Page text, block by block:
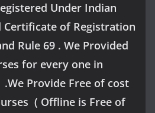
Under Indian
Certificate of Registration
Rule 69 . We Provided
for every one in
Provide Free of cost
( Offline is Free of